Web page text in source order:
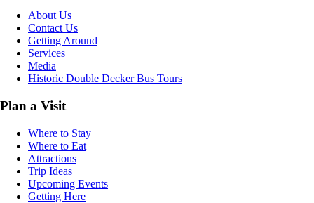
About Us
Contact Us
Getting Around
Services
Media
Historic Double Decker Bus Tours
Plan a Visit
Where to Stay
Where to Eat
Attractions
Trip Ideas
Upcoming Events
Getting Here